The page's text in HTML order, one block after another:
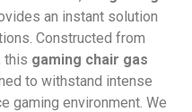
an instant solution
Constructed from
this gaming chair gas
to withstand intense
gaming environment. We